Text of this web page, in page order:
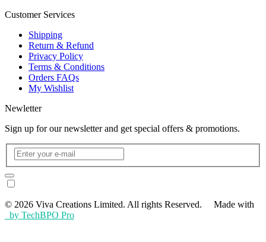
Customer Services
Shipping
Return & Refund
Privacy Policy
Terms & Conditions
Orders FAQs
My Wishlist
Newletter
Sign up for our newsletter and get special offers & promotions.
© 2026 Viva Creations Limited. All rights Reserved. Made with
by TechBPO Pro